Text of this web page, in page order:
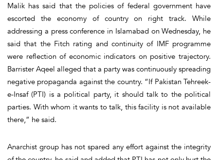
Malik has said that the policies of federal government have
escorted the economy of country on right track. While
addressing a press conference in Islamabad on Wednesday, he
said that the Fitch rating and continuity of IMF programme
were reflection of economic indicators on positive trajectory.
Barrister Aqeel alleged that a party was continuously spreading
negative propaganda against the country. “If Pakistan Tehreek-
e-Insaf (PTI) is a political party, it should talk to the political
parties. With whom it wants to talk, this facility is not available
there,” he said.
Anarchist group has not spared any effort against the integrity